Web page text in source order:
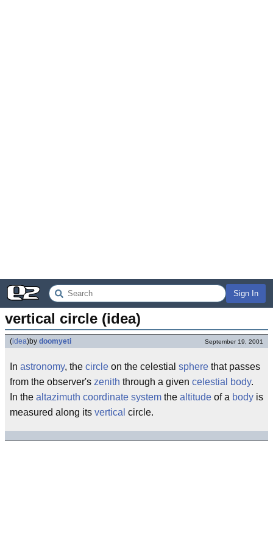
Sign In
vertical circle (idea)
(idea)by doomyeti September 19, 2001
In astronomy, the circle on the celestial sphere that passes
from the observer's zenith through a given celestial body.
In the altazimuth coordinate system the altitude of a body is
measured along its vertical circle.